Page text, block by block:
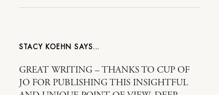
STACY KOEHN
GREAT WRITING – THANKS TO CUP OF
JO FOR PUBLISHING THIS INSIGHTFUL